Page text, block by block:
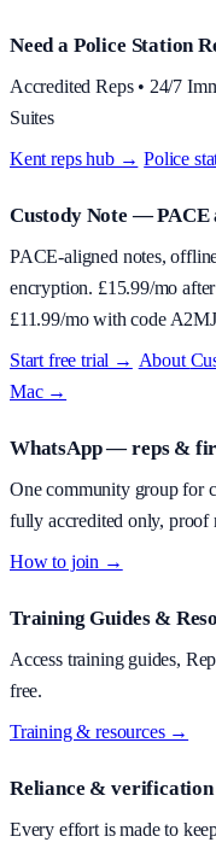
Need a Police Station
Accredited Reps • 24/7
Suites
Kent reps hub → ·Police
Custody Note — PACE
PACE-aligned notes,
encryption. £15.99/mo
£11.99/mo with code
Start free trial → About
Mac →
WhatsApp — reps &
One community group for
fully accredited only, proof
How to join →
Training Guides &
Access training guides,
free.
Training & resources →
Reliance & verification
Every effort is made to